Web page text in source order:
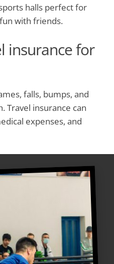
halls perfect for
with friends.
insurance for
falls, bumps, and
Travel insurance can
expenses, and